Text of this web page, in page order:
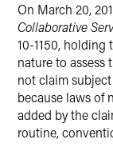
On March 20,
Collaborative
10-1150,
nature to assess
not claim
because laws of
added by the
routine,